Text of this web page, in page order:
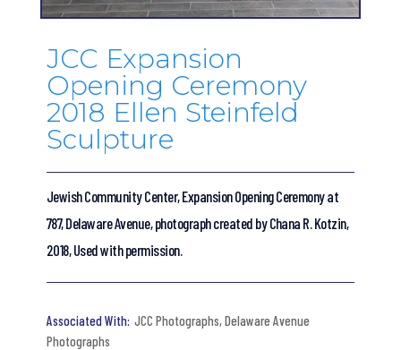
JCC Expansion
Opening Ceremony
2018 Ellen Steinfeld
Sculpture
Jewish Community Center, Expansion Opening Ceremony at
787, Delaware Avenue, photograph created by Chana R. Kotzin,
2018, Used with permission.
JCC Photographs,Delaware Avenue
Photographs